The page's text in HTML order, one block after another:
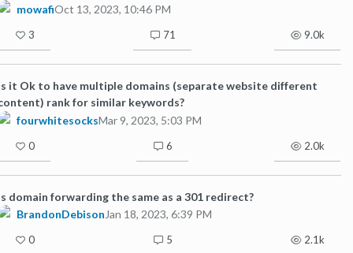
mowafiOct 13, 2023, 10:46 PM
3 71 9.0k
it Ok to have multiple domains (separate website different
rank for similar keywords?
fourwhitesocksMar 9, 2023, 5:03 PM
0 6 2.0k
domain forwarding the same as a 301 redirect?
BrandonDebison Jan 18, 2023, 6:39 PM
0 5 2.1k